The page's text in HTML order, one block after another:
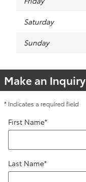
Saturday
Sunday
Make an Inquiry
* Indicates a required field
First Name*
Last Name*